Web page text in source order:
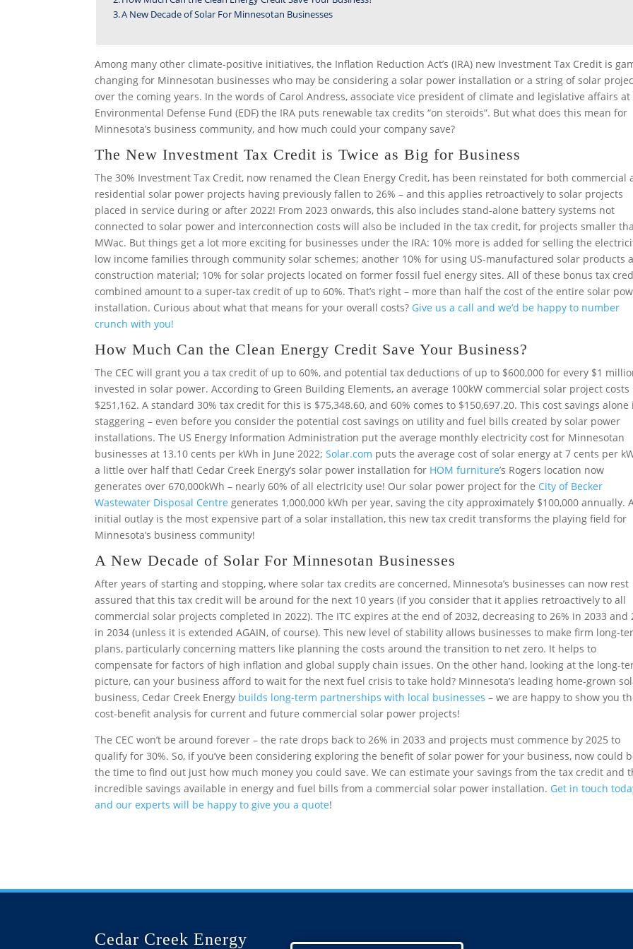
A New Decade of Solar For Minnesotan Businesses
Among many other climate-positive initiatives, the Inflation Reduction Act’s (IRA) new Investment Tax Credit is
changing for Minnesotan businesses who may be considering a solar power installation or a string of solar
over the coming years. In the words of Carol Andress, associate vice president of climate and legislative affairs at
Environmental Defense Fund (EDF) the IRA puts renewable tax credits “on steroids”. But what does this mean for
Minnesota’s business community, and how much could your company save?
The New Investment Tax Credit is Twice as Big for Business
The 30% Investment Tax Credit, now renamed the Clean Energy Credit, has been reinstated for both commercial
residential solar power projects having previously fallen to 26% – and this applies retroactively to solar projects
placed in service during or after 2022! From 2023 onwards, this also includes stand-alone battery systems not
connected to solar power and interconnection costs will also be included in the tax credit, for projects smaller
MWac. But things get a lot more exciting for businesses under the IRA: 10% more is added for selling the
low income families through community solar schemes; another 10% for using US-manufactured solar products
construction material; 10% for solar projects located on former fossil fuel energy sites. All of these bonus tax
combined amount to a super-tax credit of up to 60%. That’s right – more than half the cost of the entire solar
installation. Curious about what that means for your overall costs? Give us a call and we’d be happy to number
crunch with you!
How Much Can the Clean Energy Credit Save Your Business?
The CEC will grant you a tax credit of up to 60%, and potential tax deductions of up to $600,000 for every $1
invested in solar power. According to Green Building Elements, an average 100kW commercial solar project costs
$251,162. A standard 30% tax credit for this is $75,348.60, and 60% comes to $150,697.20. This cost savings alone
staggering – even before you consider the potential cost savings on utility and fuel bills created by solar power
installations. The US Energy Information Administration put the average monthly electricity cost for Minnesotan
businesses at 13.10 cents per kWh in June 2022;Solar.com puts the average cost of solar energy at 7 cents per
a little over half that! Cedar Creek Energy’s solar power installation for HOM furniture’s Rogers location now
generates over 670,000kWh – nearly 60% of all electricity use! Our solar power project for the City of Becker
Wastewater Disposal Centre generates 1,000,000 kWh per year, saving the city approximately $100,000 annually.
initial outlay is the most expensive part of a solar installation, this new tax credit transforms the playing field for
Minnesota’s business community!
A New Decade of Solar For Minnesotan Businesses
After years of starting and stopping, where solar tax credits are concerned, Minnesota’s businesses can now rest
assured that this tax credit will be around for the next 10 years (if you consider that it applies retroactively to all
commercial solar projects completed in 2022). The ITC expires at the end of 2032, decreasing to 26% in 2033 and
in 2034 (unless it is extended AGAIN, of course). This new level of stability allows businesses to make firm long-
plans, particularly concerning matters like planning the costs around the transition to net zero. It helps to
compensate for factors of high inflation and global supply chain issues. On the other hand, looking at the long-
picture, can your business afford to wait for the next fuel crisis to take hold? Minnesota’s leading home-grown
business, Cedar Creek Energy builds long-term partnerships with local businesses – we are happy to show you
cost-benefit analysis for current and future commercial solar power projects!
The CEC won’t be around forever – the rate drops back to 26% in 2033 and projects must commence by 2025 to
qualify for 30%. So, if you’ve been considering exploring the benefit of solar power for your business, now could
the time to find out just how much money you could save. We can estimate your savings from the tax credit and
incredible savings available in energy and fuel bills from a commercial solar power installation. Get in touch
and our experts will be happy to give you a quote!
Cedar Creek Energy